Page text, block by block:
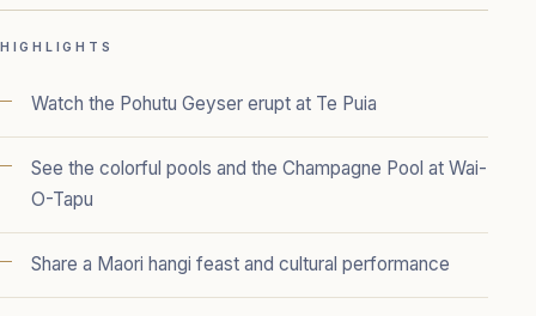
HIGHLIGHTS
Watch the Pohutu Geyser erupt at Te Puia
See the colorful pools and the Champagne Pool at Wai-
O-Tapu
Share a Maori hangi feast and cultural performance